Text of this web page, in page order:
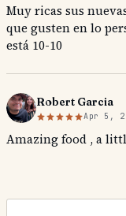
Muy ricas sus
que gusten en lo
está 10-10
Robert Garcia
Apr 5,
Amazing food , a